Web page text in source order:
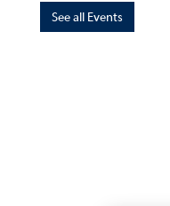
See all Events